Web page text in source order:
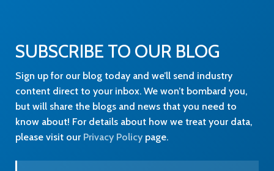
SUBSCRIBE TO OUR BLOG
Sign up for our blog today and we’ll send industry
content direct to your inbox. We won’t bombard you,
but will share the blogs and news that you need to
know about! For details about how we treat your data,
please visit our Privacy Policy page.